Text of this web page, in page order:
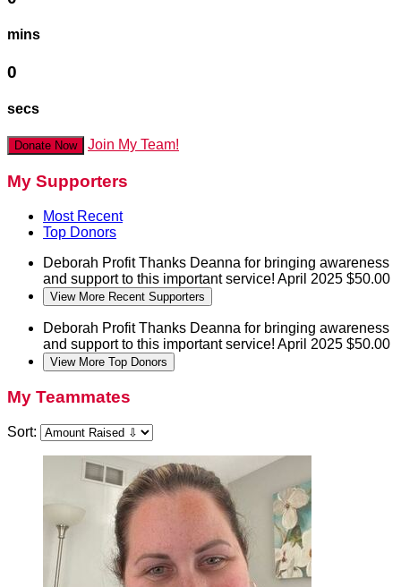
mins
0
secs
Donate Now Join My Team!
My Supporters
Most Recent
Top Donors
Deborah ProfitThanks Deanna for bringing awareness
and support to this important service! April 2025 $50.00
View More Recent Supporters
Deborah ProfitThanks Deanna for bringing awareness
and support to this important service! April 2025 $50.00
View More Top Donors
My Teammates
Sort: